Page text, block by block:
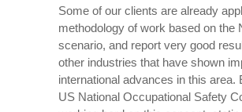
Some of our clients are already
methodology of work based on the
scenario, and report very good
other industries that have shown
international advances in this area.
US National Occupational Safety